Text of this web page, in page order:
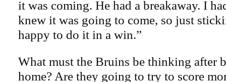
it was coming. He had a breakaway. I
knew it was going to come, so just
happy to do it in a win.”
What must the Bruins be thinking after
home? Are they going to try to score